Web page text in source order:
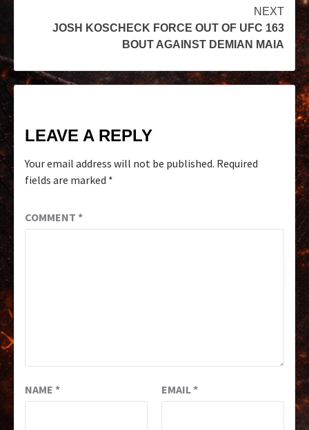
NEXT
JOSH KOSCHECK FORCE OUT OF UFC 163
BOUT AGAINST DEMIAN MAIA
LEAVE A REPLY
Your email address will not be published. Required
fields are marked *
COMMENT *
NAME * EMAIL*